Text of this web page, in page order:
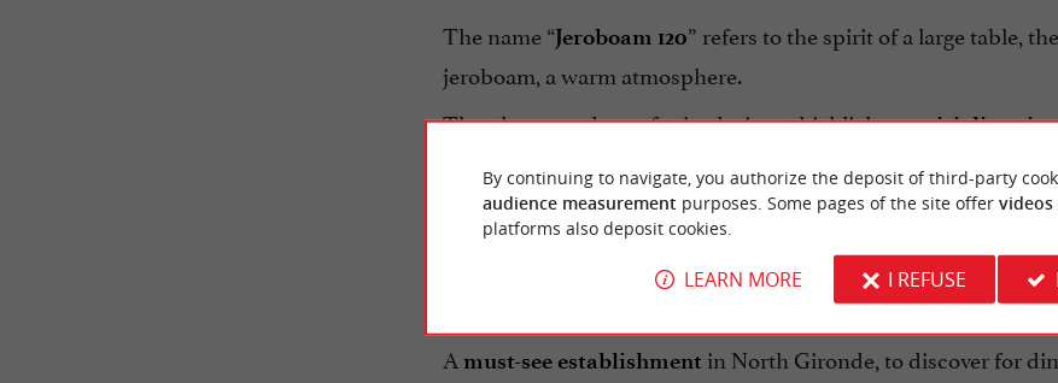
The name “Jeroboam 120” refers to the spirit of a large table,
jeroboam, a warm atmosphere.
The place stands out for its desire to highlightconviviality,
The restaurant is open Tuesday to Saturday, lunch and
A must-see establishment in North Gironde, to discover for
By continuing to navigate, you authorize the deposit of third-party
audience measurement purposes. Some pages of the site offer videos
platforms also deposit cookies.
LEARN MORE I REFUSE